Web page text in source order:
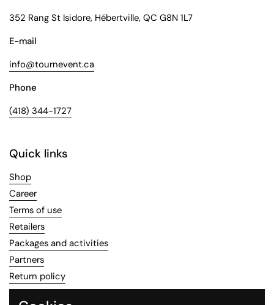
352 Rang St Isidore, Hébertville, QC G8N 1L7
E-mail
info@tournevent.ca
Phone
(418) 344-1727
Quick links
Shop
Career
Terms of use
Retailers
Packages and activities
Partners
Return policy
Recipes